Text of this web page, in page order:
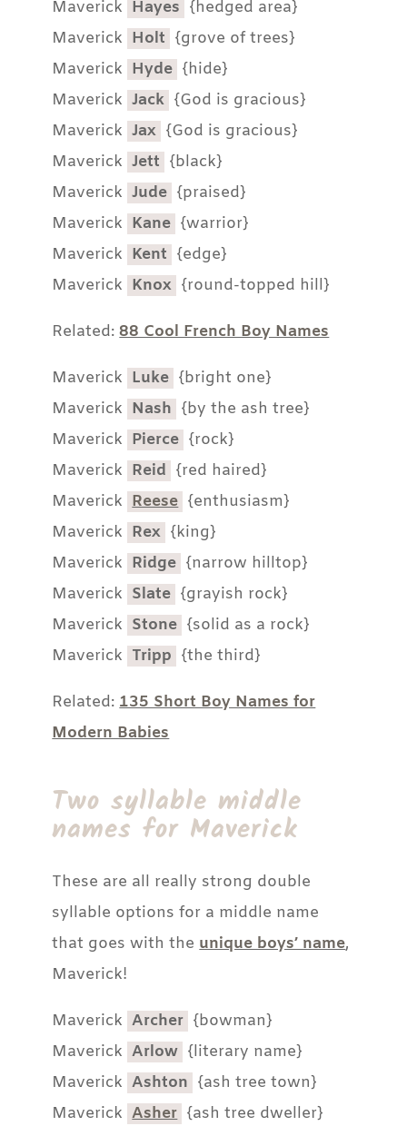
Maverick Hayes {hedged area}
Maverick Holt {grove of trees}
Maverick Hyde {hide}
Maverick Jack {God is gracious}
Maverick Jax {God is gracious}
Maverick Jett {black}
Maverick Jude {praised}
Maverick Kane {warrior}
Maverick Kent {edge}
Maverick Knox {round-topped hill}
Related:88 Cool French Boy Names
Maverick Luke {bright one}
Maverick Nash {by the ash tree}
Maverick Pierce {rock}
Maverick Reid {red haired}
Maverick Reese {enthusiasm}
Maverick Rex {king}
Maverick Ridge {narrow hilltop}
Maverick Slate {grayish rock}
Maverick Stone {solid as a rock}
Maverick Tripp {the third}
Related:135 Short Boy Names for
Modern Babies
Two syllable middle
names for Maverick
These are all really strong double
syllable options for a middle name
that goes with theunique boys’ name,
Maverick!
Maverick Archer {bowman}
Maverick Arlow {literary name}
Maverick Ashton {ash tree town}
Maverick Asher {ash tree dweller}